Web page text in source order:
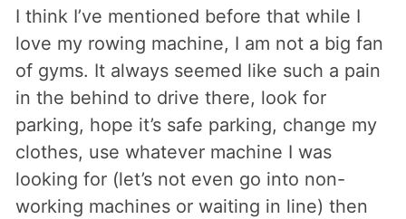
I think I’ve mentioned before that while I
love my rowing machine, I am not a big fan
of gyms. It always seemed like such a pain
in the behind to drive there, look for
parking, hope it’s safe parking, change my
clothes, use whatever machine I was
looking for (let’s not even go into non-
working machines or waiting in line) then